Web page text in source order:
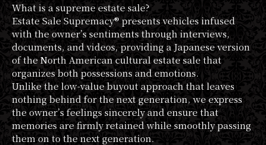
What is a supreme estate sale?
Estate Sale Supremacy® presents vehicles infused
with the owner’s sentiments through interviews,
documents, and videos, providing a Japanese version
of the North American cultural estate sale that
organizes both possessions and emotions.
Unlike the low-value buyout approach that leaves
nothing behind for the next generation, we express
the owner’s feelings sincerely and ensure that
memories are firmly retained while smoothly passing
them on to the next generation.